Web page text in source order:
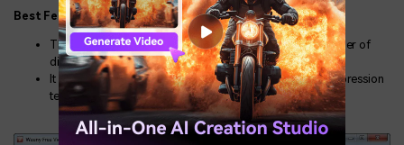
Best Features:
The timeline of this software allows you to change the order of
different video clips used in the main file.
It gives your videos a professional touch with better compression
techniques.